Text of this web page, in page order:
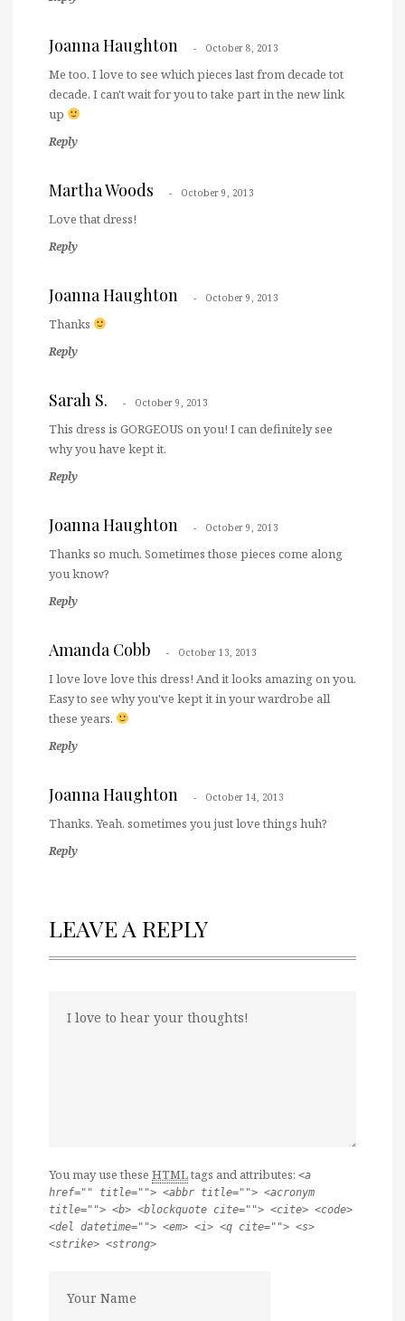
Joanna Haughton October 8, 2013
Me too. I love to see which pieces last from decade tot
decade. I can't wait for you to take part in the new link
up
Reply
Martha Woods October 9, 2013
Love that dress!
Reply
Joanna Haughton October 9, 2013
Thanks
Reply
Sarah S. October 9, 2013
This dress is GORGEOUS on you! I can definitely see
why you have kept it.
Reply
Joanna Haughton October 9, 2013
Thanks so much. Sometimes those pieces come along
you know?
Reply
Amanda Cobb October 13, 2013
I love love love this dress! And it looks amazing on you.
Easy to see why you've kept it in your wardrobe all
these years.
Reply
Joanna Haughton October 14, 2013
Thanks. Yeah, sometimes you just love things huh?
Reply
LEAVE A REPLY
You may use these HTMLtags and attributes: <a
href="" title=""> <abbr title=""> <acronym
title=""> <b> <blockquote cite=""> <cite> <code>
<del datetime=""> <em> <i> <q cite=""> <s>
<strike> <strong>